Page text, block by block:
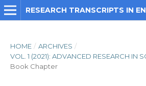
RESEARCH TRANSCRIPTS IN
HOME / ARCHIVES /
VOL. 1 (2021): ADVANCED RESEARCH IN
Book Chapter